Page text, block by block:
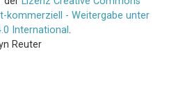
kommerziell - Weitergabe unter
International.
Reuter